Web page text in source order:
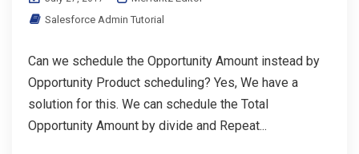
Salesforce Admin Tutorial
Can we schedule the Opportunity Amount instead by
Opportunity Product scheduling? Yes, We have a
solution for this. We can schedule the Total
Opportunity Amount by divide and Repeat...